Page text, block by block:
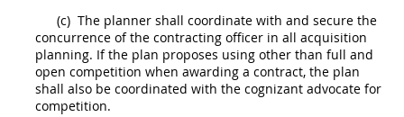
(c) The planner shall coordinate with and secure the
concurrence of the contracting officer in all acquisition
planning. If the plan proposes using other than full and
open competition when awarding a contract, the plan
shall also be coordinated with the cognizant advocate for
competition.